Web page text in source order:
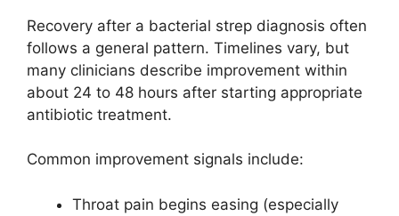
Recovery after a bacterial strep diagnosis often
follows a general pattern. Timelines vary, but
many clinicians describe improvement within
about 24 to 48 hours after starting appropriate
antibiotic treatment.
Common improvement signals include:
Throat pain begins easing (especially